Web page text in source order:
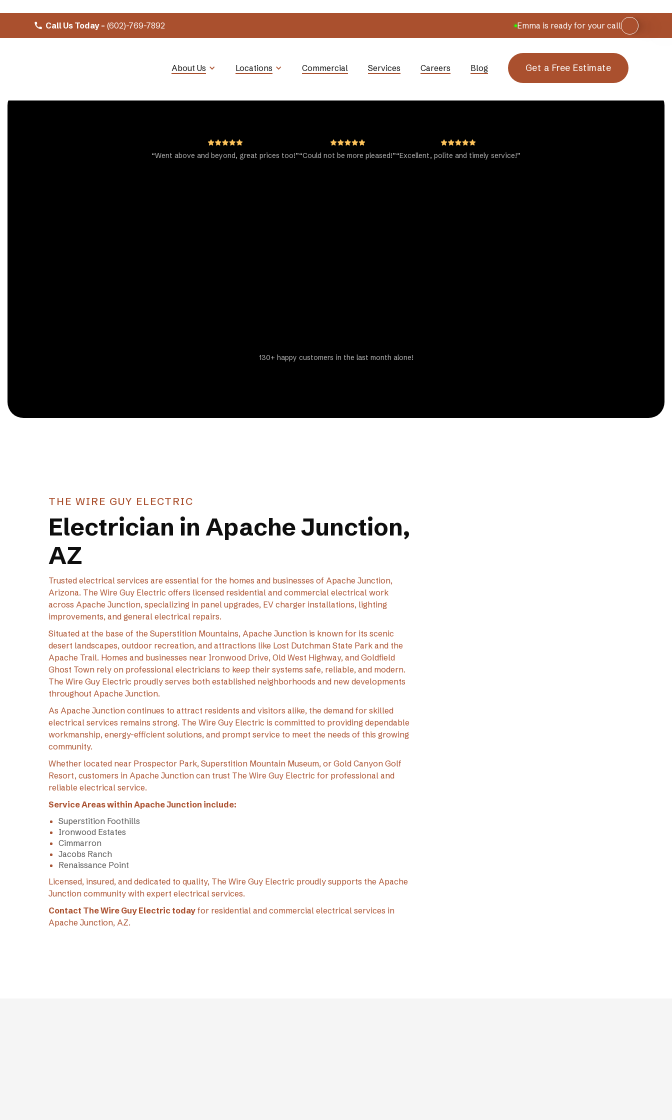
Call Us Today - (602)-769-7892 Emma is ready for your call
About Us Locations Commercial Services Careers Blog Get a Free Estimate
“Went above and beyond, great prices too!”“Could not be more pleased!”“Excellent, polite and timely service!”
130+ happy customers in the last month alone!
THE WIRE GUY ELECTRIC
Electrician in Apache Junction,
AZ
Trusted electrical services are essential for the homes and businesses of Apache Junction,
Arizona. The Wire Guy Electric offers licensed residential and commercial electrical work
across Apache Junction, specializing in panel upgrades, EV charger installations, lighting
improvements, and general electrical repairs.
Situated at the base of the Superstition Mountains, Apache Junction is known for its scenic
desert landscapes, outdoor recreation, and attractions like Lost Dutchman State Park and the
Apache Trail. Homes and businesses near Ironwood Drive, Old West Highway, and Goldfield
Ghost Town rely on professional electricians to keep their systems safe, reliable, and modern.
The Wire Guy Electric proudly serves both established neighborhoods and new developments
throughout Apache Junction.
As Apache Junction continues to attract residents and visitors alike, the demand for skilled
electrical services remains strong. The Wire Guy Electric is committed to providing dependable
workmanship, energy-efficient solutions, and prompt service to meet the needs of this growing
community.
Whether located near Prospector Park, Superstition Mountain Museum, or Gold Canyon Golf
Resort, customers in Apache Junction can trust The Wire Guy Electric for professional and
reliable electrical service.
Service Areas within Apache Junction include:
Superstition Foothills
Ironwood Estates
Cimmarron
Jacobs Ranch
Renaissance Point
Licensed, insured, and dedicated to quality, The Wire Guy Electric proudly supports the Apache
Junction community with expert electrical services.
Contact The Wire Guy Electric today for residential and commercial electrical services in
Apache Junction, AZ.